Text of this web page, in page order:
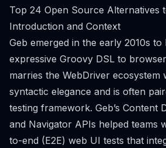
Top 24 Open Source Alternatives
Introduction and Context
Geb emerged in the early 2010s
expressive Groovy DSL to
marries the WebDriver ecosystem
syntactic elegance and is often
testing framework. Geb’s Content
and Navigator APIs helped teams
to-end (E2E) web UI tests that